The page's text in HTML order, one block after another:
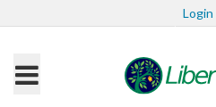
Login